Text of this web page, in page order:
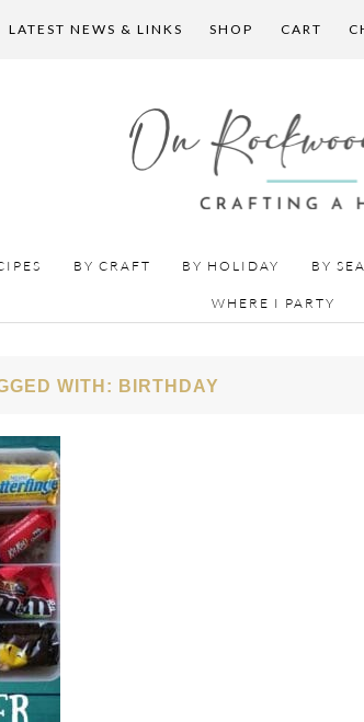
LATEST NEWS & LINKS SHOP CART
BY CRAFT BY HOLIDAY BY
WHERE I PARTY
WITH: BIRTHDAY